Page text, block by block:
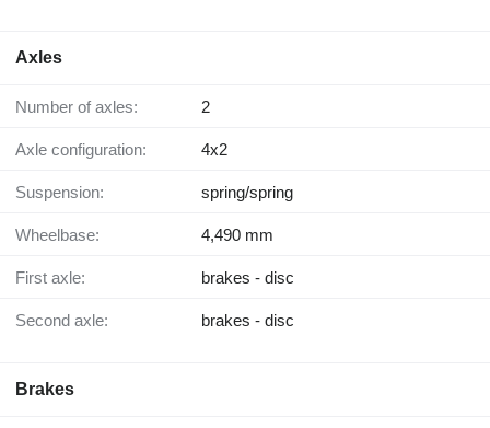
Axles
Number of axles: 2
Axle configuration: 4x2
Suspension: spring/spring
Wheelbase: 4,490 mm
First axle: brakes - disc
Second axle: brakes - disc
Brakes